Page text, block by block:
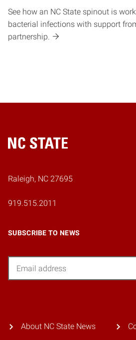
See how an NC State spinout is
bacterial infections with support
partnership.
Home
Raleigh, NC 27695
919.515.2011
SUBSCRIBE TO NEWS
About NC State News